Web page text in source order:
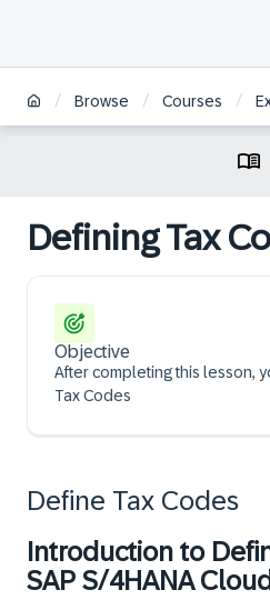
/ Browse / Courses /
Defining Tax
Objective
After completing this lesson,
Tax Codes
Define Tax Codes
Introduction to
SAP S/4HANA